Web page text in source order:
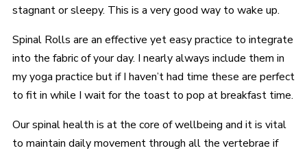
stagnant or sleepy. This is a very good way to wake up.
Spinal Rolls are an effective yet easy practice to integrate
into the fabric of your day. I nearly always include them in
my yoga practice but if I haven’t had time these are perfect
to fit in while I wait for the toast to pop at breakfast time.
Our spinal health is at the core of wellbeing and it is vital
to maintain daily movement through all the vertebrae if